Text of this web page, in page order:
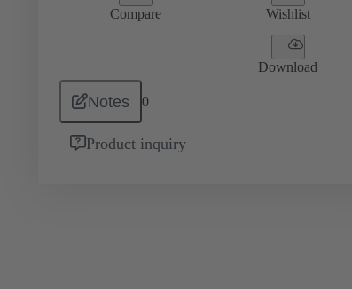
Compare Wishlist
Download
Notes 0
Product inquiry